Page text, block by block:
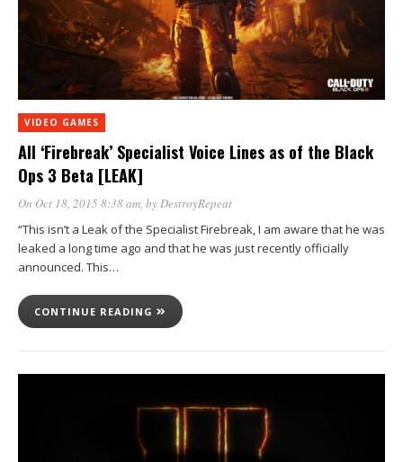
VIDEO GAMES
All ‘Firebreak’ Specialist Voice Lines as of the Black
Ops 3 Beta [LEAK]
On Oct 18, 2015 8:38 am, byDestroyRepeat
“This isn’t a Leak of the Specialist Firebreak, I am aware that he was
leaked a long time ago and that he was just recently officially
announced. This…
CONTINUE READING